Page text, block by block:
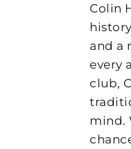
Colin
and a
every
club,
mind.